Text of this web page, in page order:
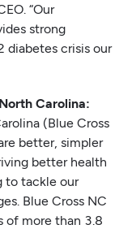
“Our
strong
diabetes crisis our
Carolina:
(Blue Cross
better, simpler
better health
to tackle our
Blue Cross NC
of more than 3.8